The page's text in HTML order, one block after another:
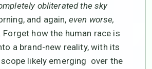
obliterated the sky
and again, even worse,
how the human race is
a brand-new reality, with its
likely emerging over the